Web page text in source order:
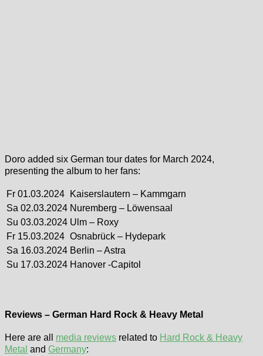
Doro added six German tour dates for March 2024,
presenting the album to her fans:
Fr 01.03.2024
Kaiserslautern – Kammgarn
Sa 02.03.2024 Nuremberg – Löwensaal
Su 03.03.2024 Ulm – Roxy
Fr 15.03.2024 Osnabrück – Hydepark
Sa 16.03.2024 Berlin – Astra
Su 17.03.2024 Hanover -Capitol
Reviews – German Hard Rock & Heavy Metal
Here are all media reviews related to Hard Rock & Heavy
Metal and Germany: